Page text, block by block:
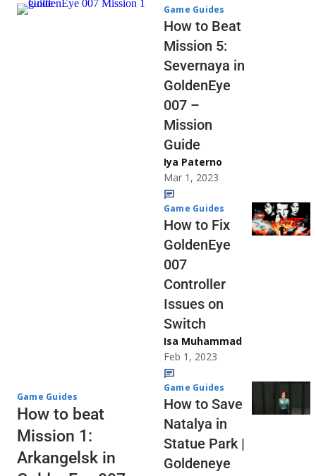
Game Guides
How to beat
Mission 1:
Arkangelsk in
Game Guides
How to Beat
Mission 5:
Severnaya in
GoldenEye
007 –
Mission
Guide
Iya Paterno
Mar 1, 2023
Game Guides
How to Fix
GoldenEye
007
Controller
Issues on
Switch
Isa Muhammad
Feb 1, 2023
Game Guides
How to Save
Natalya in
Statue Park |
Goldeneye